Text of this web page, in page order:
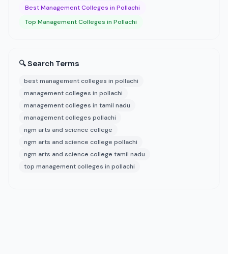
Best Management Colleges in Pollachi
Top Management Colleges in Pollachi
🔍 Search Terms
best management colleges in pollachi
management colleges in pollachi
management colleges in tamil nadu
management colleges pollachi
ngm arts and science college
ngm arts and science college pollachi
ngm arts and science college tamil nadu
top management colleges in pollachi